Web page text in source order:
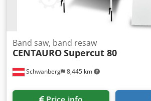
Schwanberg 8,445 km
Band saw, band resaw
CENTAUROSupercut 80